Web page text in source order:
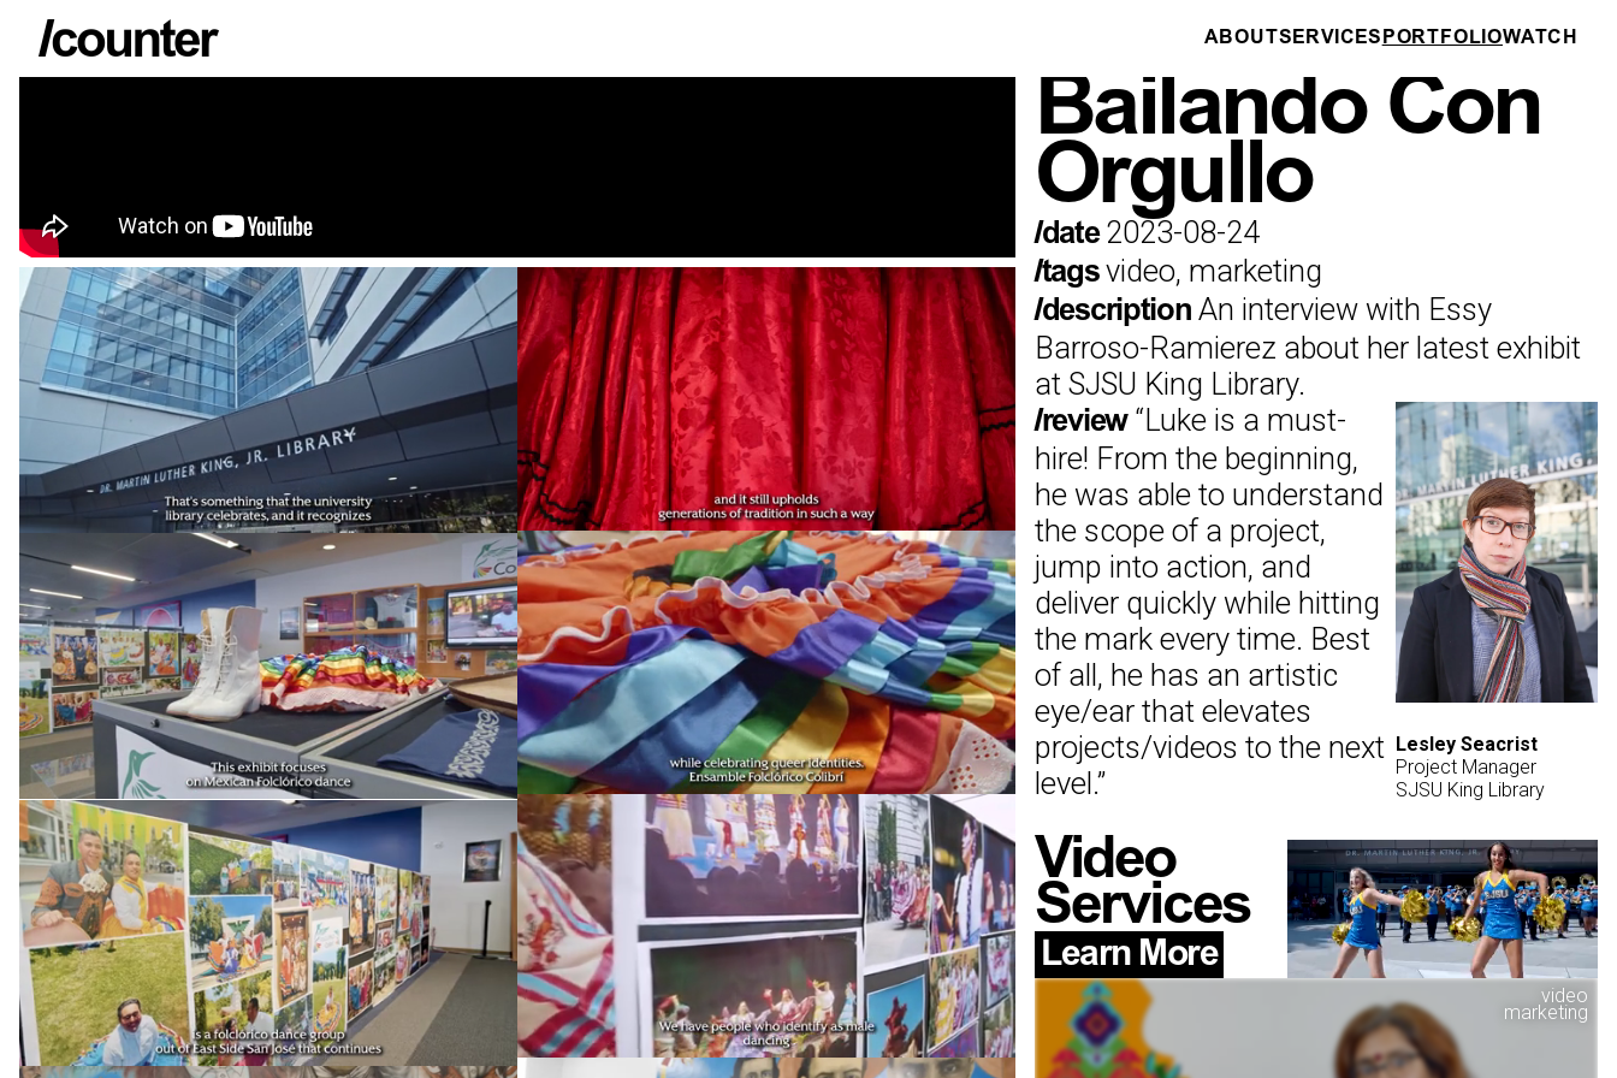
ABOUT SERVICES PORTFOLIOWATCH
Bailando Con
Orgullo
/date 2023-08-24
/tagsvideo, marketing
/descriptionAn interview with Essy
Barroso-Ramierez about her latest exhibit
at SJSU King Library.
/review “Luke is a must-
hire! From the beginning,
he was able to understand
the scope of a project,
jump into action, and
deliver quickly while hitting
the mark every time. Best
of all, he has an artistic
eye/ear that elevates
projects/videos to the next
level.”
Lesley Seacrist
Project Manager
SJSU King Library
Video
Services
Learn More
video
marketing